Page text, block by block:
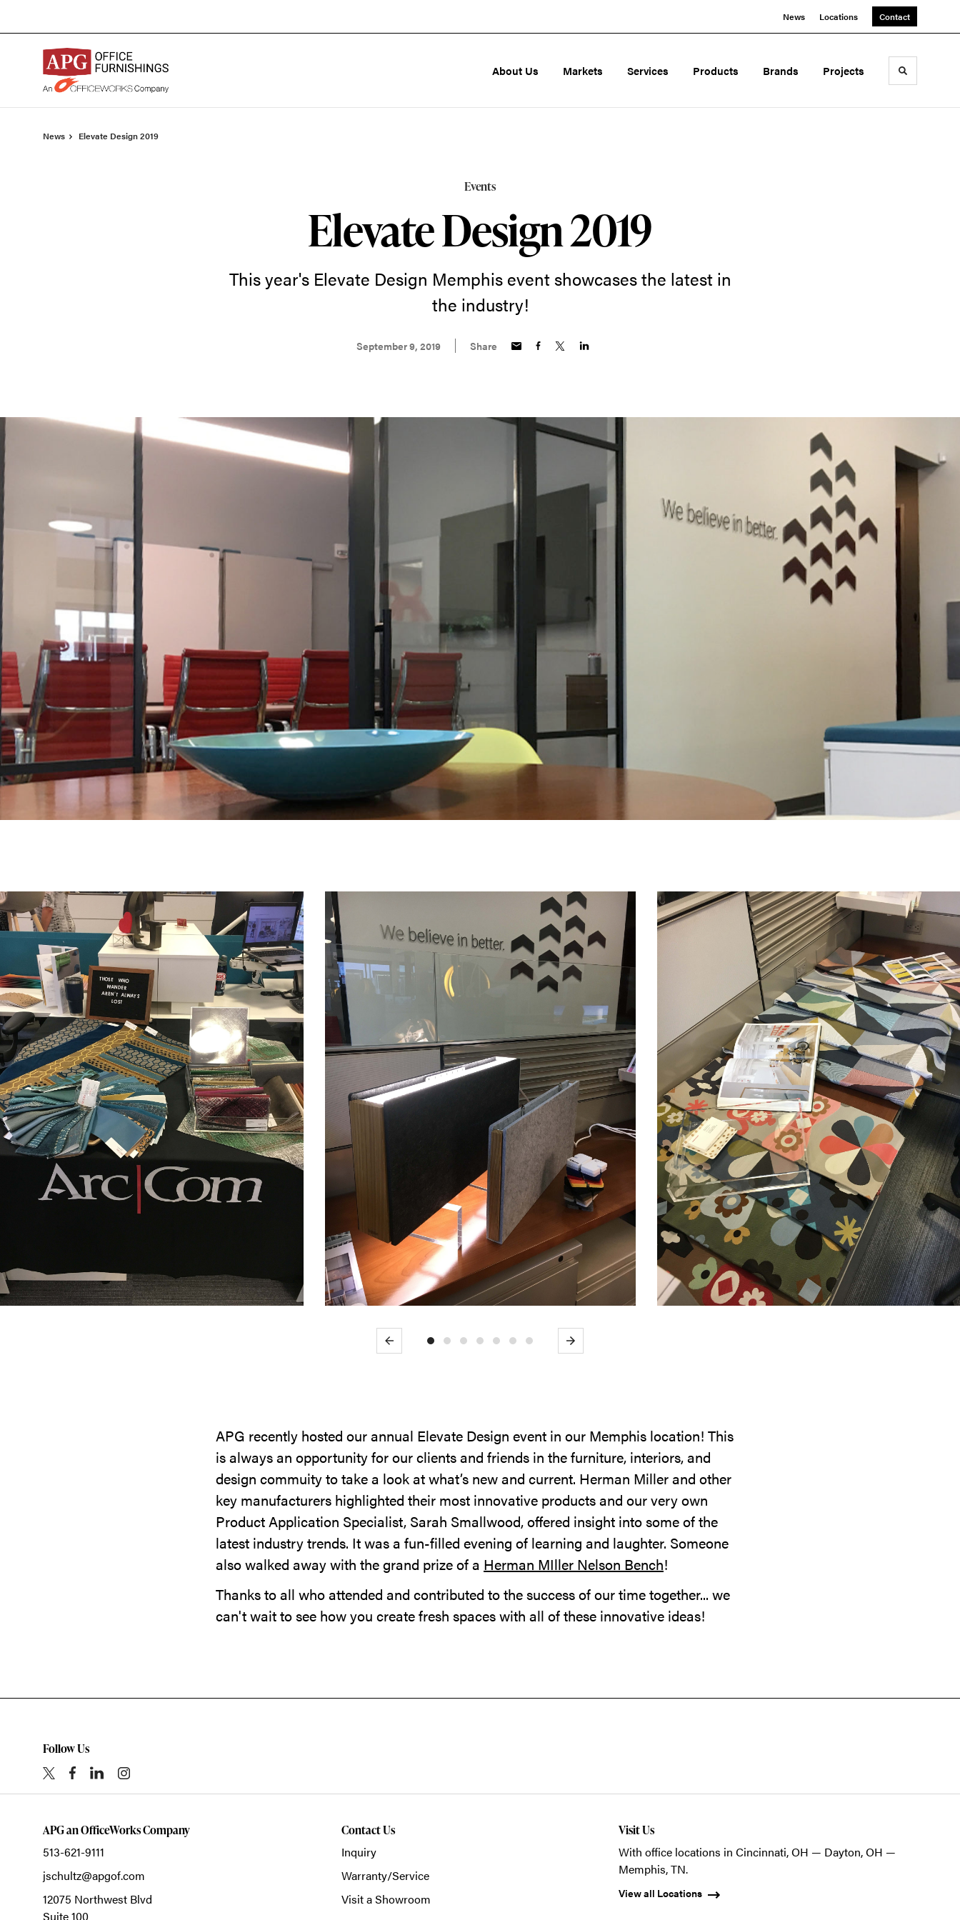
Content
Footer
News Locations Contact
About Us Markets Services Products Brands Projects Toggle
News Elevate Design 2019
Events
Elevate Design 2019
This year's Elevate Design Memphis event showcases the latest in
the industry!
September 9, 2019 Share
Previous Next
APG recently hosted our annual Elevate Design event in our Memphis location! This
is always an opportunity for our clients and friends in the furniture, interiors, and
design commuity to take a look at what’s new and current. Herman Miller and other
key manufacturers highlighted their most innovative products and our very own
Product Application Specialist, Sarah Smallwood, offered insight into some of the
latest industry trends. It was a fun-filled evening of learning and laughter. Someone
also walked away with the grand prize of a Herman MIller Nelson Bench!
Thanks to all who attended and contributed to the success of our time together... we
can't wait to see how you create fresh spaces with all of these innovative ideas!
Follow Us
APG an OfficeWorks Company
513-621-9111
jschultz@apgof.com
12075 Northwest Blvd
Suite 100
Contact Us
Inquiry
Warranty/Service
Visit a Showroom
Visit Us
With office locations in Cincinnati, OH — Dayton, OH —
Memphis, TN.
View all Locations